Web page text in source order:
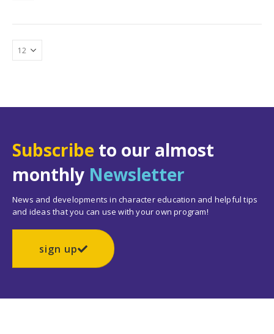
Subscribe to our almost
monthly Newsletter
News and developments in character education and helpful tips
and ideas that you can use with your own program!
sign up